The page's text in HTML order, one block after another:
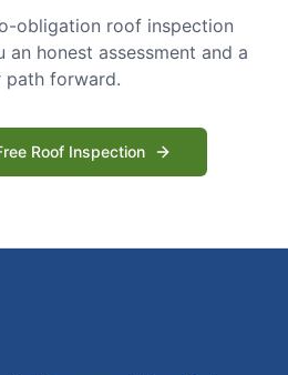
obligation roof inspection
an honest assessment and a
path forward.
Roof Inspection